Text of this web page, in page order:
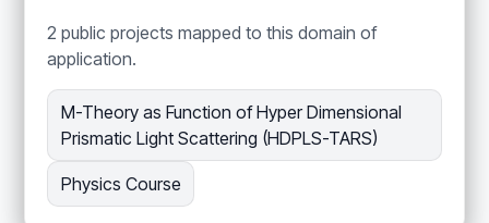
2 public projects mapped to this domain of
application.
M-Theory as Function of Hyper Dimensional
Prismatic Light Scattering (HDPLS-TARS)
Physics Course